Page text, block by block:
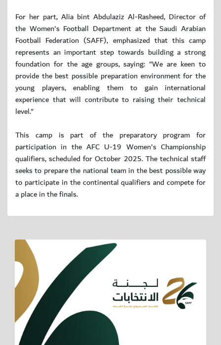
For her part, Alia bint Abdulaziz Al-Rasheed, Director of
the Women's Football Department at the Saudi Arabian
Football Federation (SAFF), emphasized that this camp
represents an important step towards building a strong
foundation for the age groups, saying: "We are keen to
provide the best possible preparation environment for the
young players, enabling them to gain international
experience that will contribute to raising their technical
level."
This camp is part of the preparatory program for
participation in the AFC U-19 Women's Championship
qualifiers, scheduled for October 2025. The technical staff
seeks to prepare the national team in the best possible way
to participate in the continental qualifiers and compete for
a place in the finals.